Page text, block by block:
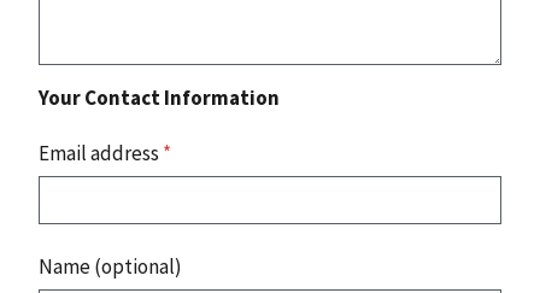
Your Contact Information
Email address *
Name (optional)